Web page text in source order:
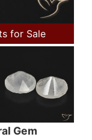
for Sale
Gem